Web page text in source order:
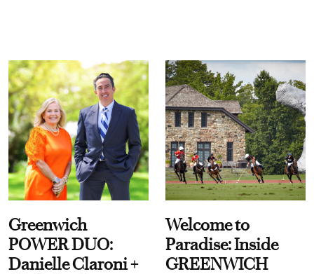
Greenwich
POWER DUO:
Danielle Claroni +
Welcome to
Paradise: Inside
GREENWICH